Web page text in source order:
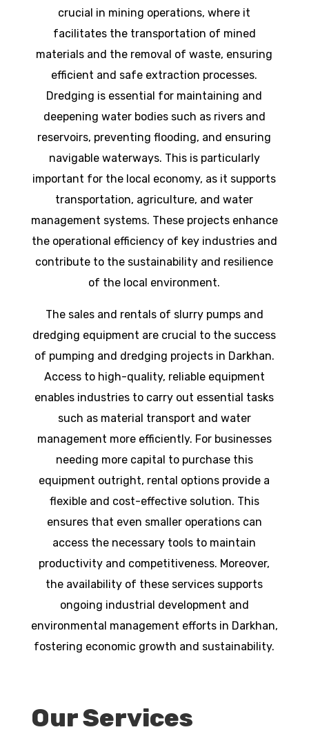
crucial in mining operations, where it
facilitates the transportation of mined
materials and the removal of waste, ensuring
efficient and safe extraction processes.
Dredging is essential for maintaining and
deepening water bodies such as rivers and
reservoirs, preventing flooding, and ensuring
navigable waterways. This is particularly
important for the local economy, as it supports
transportation, agriculture, and water
management systems. These projects enhance
the operational efficiency of key industries and
contribute to the sustainability and resilience
of the local environment.
The sales and rentals of slurry pumps and
dredging equipment are crucial to the success
of pumping and dredging projects in Darkhan.
Access to high-quality, reliable equipment
enables industries to carry out essential tasks
such as material transport and water
management more efficiently. For businesses
needing more capital to purchase this
equipment outright, rental options provide a
flexible and cost-effective solution. This
ensures that even smaller operations can
access the necessary tools to maintain
productivity and competitiveness. Moreover,
the availability of these services supports
ongoing industrial development and
environmental management efforts in Darkhan,
fostering economic growth and sustainability.
Our Services